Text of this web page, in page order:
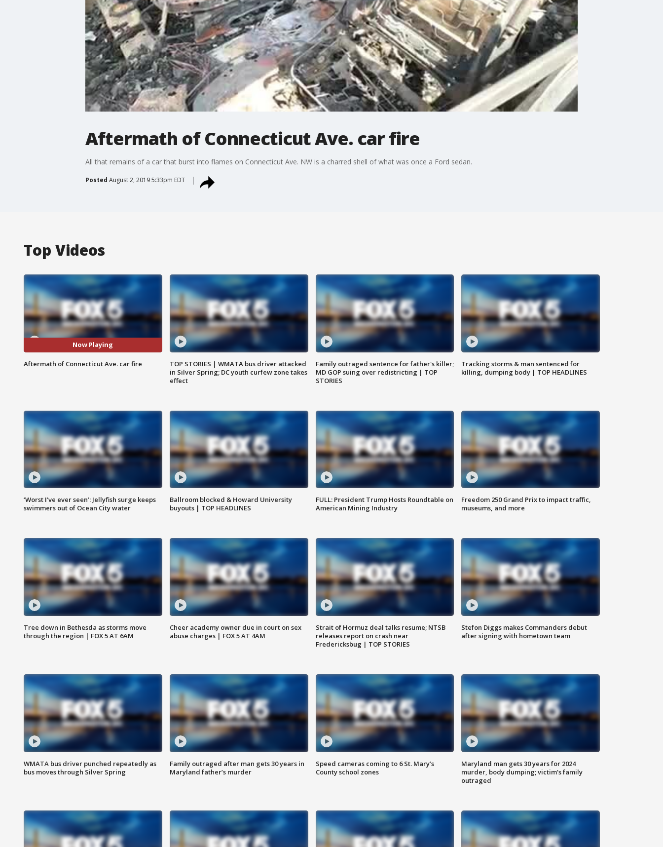
Aftermath of Connecticut Ave. car fire
All that remains of a car that burst into flames on Connecticut Ave. NW is a charred shell of what was once a Ford sedan.
Posted August 2, 2019 5:33pm EDT
Top Videos
Now Playing
Aftermath of Connecticut Ave. car fire
TOP STORIES | WMATA bus driver attacked
in Silver Spring; DC youth curfew zone takes
effect
Family outraged sentence for father's killer;
MD GOP suing over redistricting | TOP
STORIES
Tracking storms & man sentenced for
killing, dumping body | TOP HEADLINES
‘Worst I’ve ever seen’: Jellyfish surge keeps
swimmers out of Ocean City water
Ballroom blocked & Howard University
buyouts | TOP HEADLINES
FULL: President Trump Hosts Roundtable on
American Mining Industry
Freedom 250 Grand Prix to impact traffic,
museums, and more
Tree down in Bethesda as storms move
through the region | FOX 5 AT 6AM
Cheer academy owner due in court on sex
abuse charges | FOX 5 AT 4AM
Strait of Hormuz deal talks resume; NTSB
releases report on crash near
Fredericksbug | TOP STORIES
Stefon Diggs makes Commanders debut
after signing with hometown team
WMATA bus driver punched repeatedly as
bus moves through Silver Spring
Family outraged after man gets 30 years in
Maryland father’s murder
Speed cameras coming to 6 St. Mary’s
County school zones
Maryland man gets 30 years for 2024
murder, body dumping; victim's family
outraged